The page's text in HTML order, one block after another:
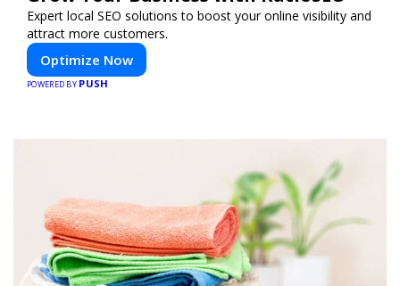
Expert local SEO solutions to boost your online visibility and
attract more customers.
Optimize Now
POWERED BY PUSH